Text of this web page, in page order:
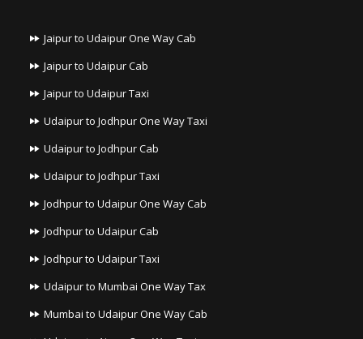
Jaipur to Udaipur One Way Cab
Jaipur to Udaipur Cab
Jaipur to Udaipur Taxi
Udaipur to Jodhpur One Way Taxi
Udaipur to Jodhpur Cab
Udaipur to Jodhpur Taxi
Jodhpur to Udaipur One Way Cab
Jodhpur to Udaipur Cab
Jodhpur to Udaipur Taxi
Udaipur to Mumbai One Way Tax
Mumbai to Udaipur One Way Cab